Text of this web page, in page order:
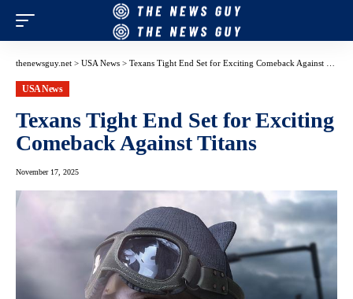
thenewsguy.net > USA News > Texans Tight End Set for Exciting Comeback Against Titans
USA News
Texans Tight End Set for Exciting
Comeback Against Titans
November 17, 2025